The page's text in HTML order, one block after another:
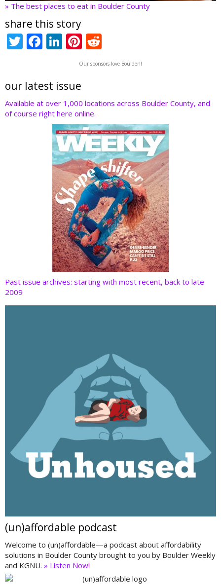
» The best places to eat in Boulder County
share this story
T
er
F
b
o
o
Li
e
dI
n
Pi
nt
er
st
e
d
t
Our sponsors love Boulder!!
our latest issue
Available at over 1,000 locations across Boulder County, and
of course right here online.
Past issue archives: starting with most recent, back to late
2009
(un)affordable podcast
Welcome to (un)affordable—a podcast about affordability
solutions in Boulder County brought to you by Boulder Weekly
and KGNU. » Listen Now!